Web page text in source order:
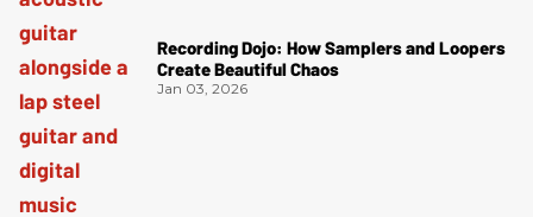
Recording Dojo: How Samplers and Loopers
Create Beautiful Chaos
Jan 03, 2026